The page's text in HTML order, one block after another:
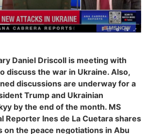
Daniel Driscoll is meeting with
discuss the war in Ukraine. Also,
discussions are underway for a
Trump and Ukrainian
by the end of the month. MS
Reporter Ines de La Cuetara shares
on the peace negotiations in Abu